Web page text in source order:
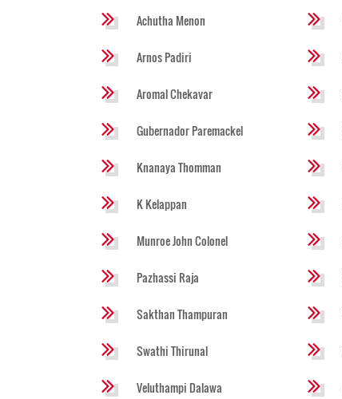
Achutha Menon
Arnos Padiri
Aromal Chekavar
Gubernador Paremackel
Knanaya Thomman
K Kelappan
Munroe John Colonel
Pazhassi Raja
Sakthan Thampuran
Swathi Thirunal
Veluthampi Dalawa